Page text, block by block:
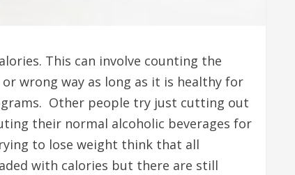
This can involve counting the
wrong way as long as it is healthy for
Other people try just cutting out
their normal alcoholic beverages for
to lose weight think that all
with calories but there are still